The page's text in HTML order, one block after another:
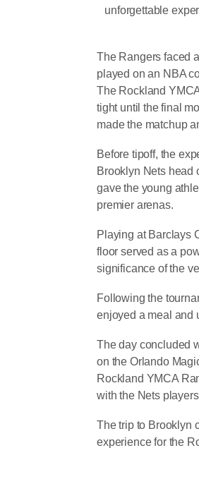
unforgettable
The Rangers faced
played on an NBA
The Rockland
tight until the final
made the matchup
Before tipoff, the
Brooklyn Nets head
gave the young
premier arenas.
Playing at Barclays
floor served as a
significance of the
Following the
enjoyed a meal and
The day concluded
on the Orlando
Rockland YMCA
with the Nets
The trip to Brooklyn
experience for the